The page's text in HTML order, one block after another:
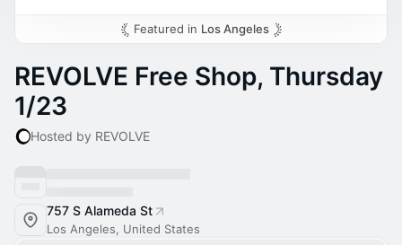
Featured in Los Angeles
REVOLVE Free Shop, Thursday
1/23
Hosted by REVOLVE
757 S Alameda St
Los Angeles, United States